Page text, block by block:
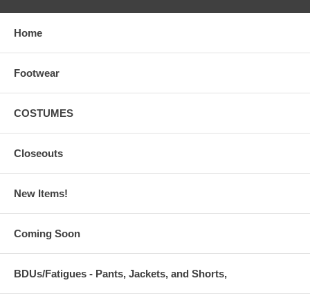
Home
Footwear
COSTUMES
Closeouts
New Items!
Coming Soon
BDUs/Fatigues - Pants, Jackets, and Shorts,